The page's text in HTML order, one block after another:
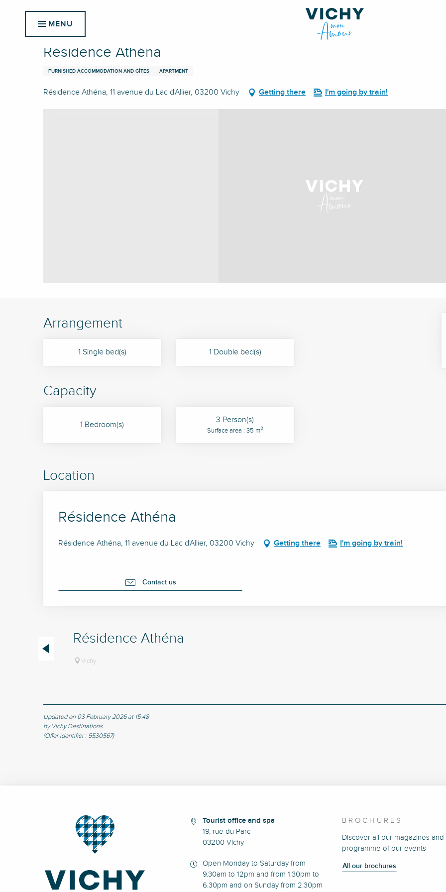
MENU
Home Résidence Athéna
Résidence Athéna
FURNISHED ACCOMMODATION AND GÎTES APARTMENT
Résidence Athéna, 11 avenue du Lac d'Allier, 03200 Vichy Getting there I'm going by train!
Arrangement
1 Single bed(s) 1 Double bed(s)
Capacity
1 Bedroom(s) 3 Person(s)
Surface area : 35 m2
Location
Résidence Athéna
Résidence Athéna, 11 avenue du Lac d'Allier, 03200 Vichy Getting there I'm going by train!
Contact us
Résidence Athéna
Vichy
Updated on 03 February 2026 at 15:48
by Vichy Destinations
(Offer identifier : 5530567)
Tourist office and spa
19, rue du Parc
03200 Vichy
Open Monday to Saturday from
9.30am to 12pm and from 1.30pm to
6.30pm and on Sunday from 2.30pm
BROCHURES
Discover all our magazines and
programme of our events
All our brochures